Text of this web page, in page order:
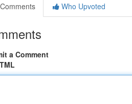
Comments
Who Upvoted
a Comment